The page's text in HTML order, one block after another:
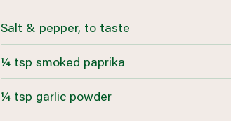
Salt & pepper, to taste
¼ tsp smoked paprika
¼ tsp garlic powder